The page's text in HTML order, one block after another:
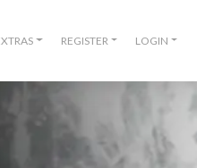
REGISTER LOGIN